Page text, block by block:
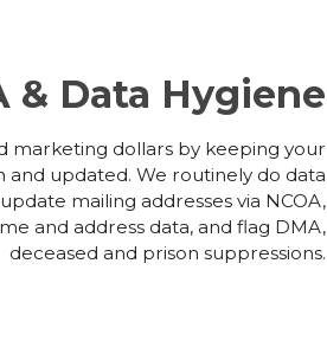
& Data Hygiene
marketing dollars by keeping your
and updated. We routinely do data
mailing addresses via NCOA,
and address data, and flag DMA,
deceased and prison suppressions.